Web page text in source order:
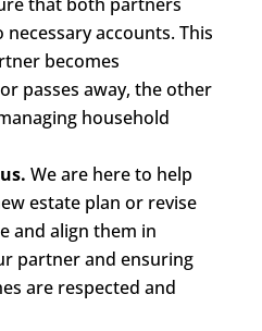
necessary accounts. This
becomes
passes away, the other
household
We are here to help
estate plan or revise
and align them in
partner and ensuring
are respected and